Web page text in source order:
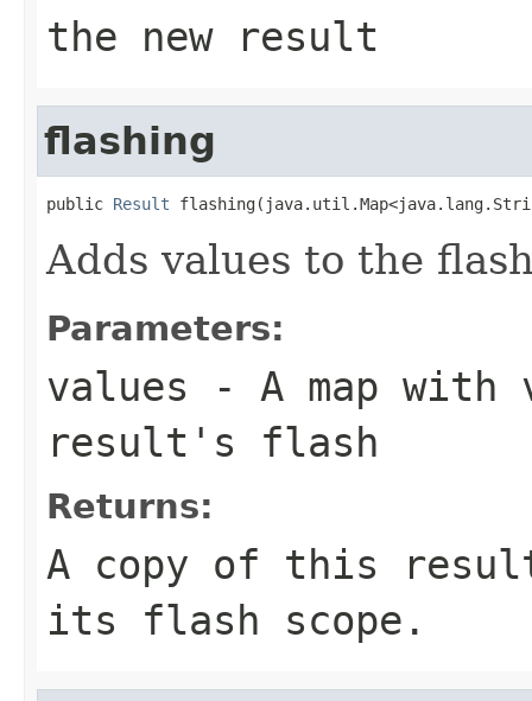
the new result
flashing
public Result
Adds values to the
Parameters:
values - A map
result's flash
Returns:
A copy of this
its flash scope.